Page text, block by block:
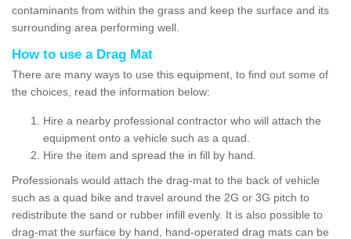
contaminants from within the grass and keep the surface and its
surrounding area performing well.
How to use a Drag Mat
There are many ways to use this equipment, to find out some of
the choices, read the information below:
Hire a nearby professional contractor who will attach the
equipment onto a vehicle such as a quad.
Hire the item and spread the in fill by hand.
Professionals would attach the drag-mat to the back of vehicle
such as a quad bike and travel around the 2G or 3G pitch to
redistribute the sand or rubber infill evenly. It is also possible to
drag-mat the surface by hand, hand-operated drag mats can be